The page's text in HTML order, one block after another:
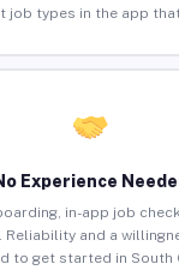
job types in the app
Experience
in-app job
and a
to get started in South